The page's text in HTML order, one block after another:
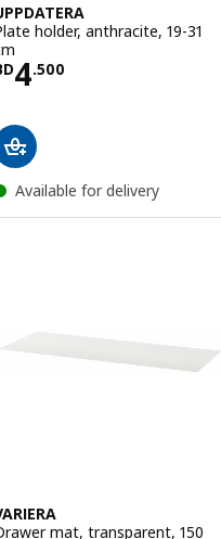
holder, anthracite, 19-31
4.500BD 4.500
Available for delivery
mat, transparent, 150